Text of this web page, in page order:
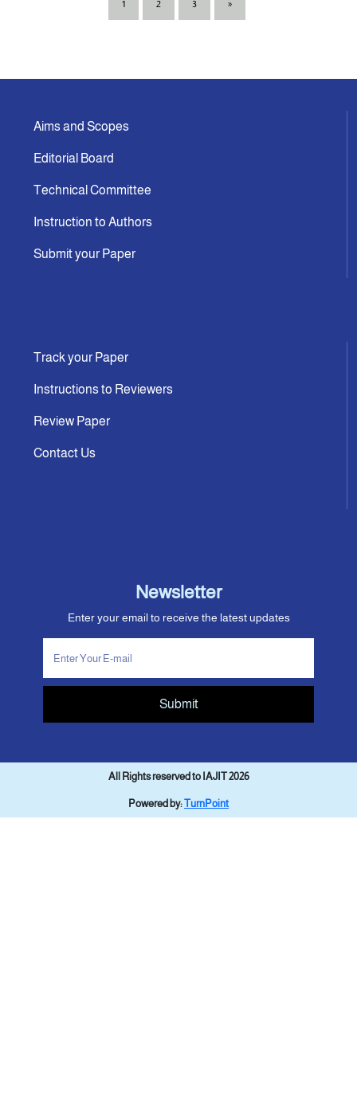
1 2 3 »
Aims and Scopes
Editorial Board
Technical Committee
Instruction to Authors
Submit your Paper
Track your Paper
Instructions to Reviewers
Review Paper
Contact Us
Newsletter
Enter your email to receive the latest updates
Submit
All Rights reserved to IAJIT 2026
Powered by:TurnPoint